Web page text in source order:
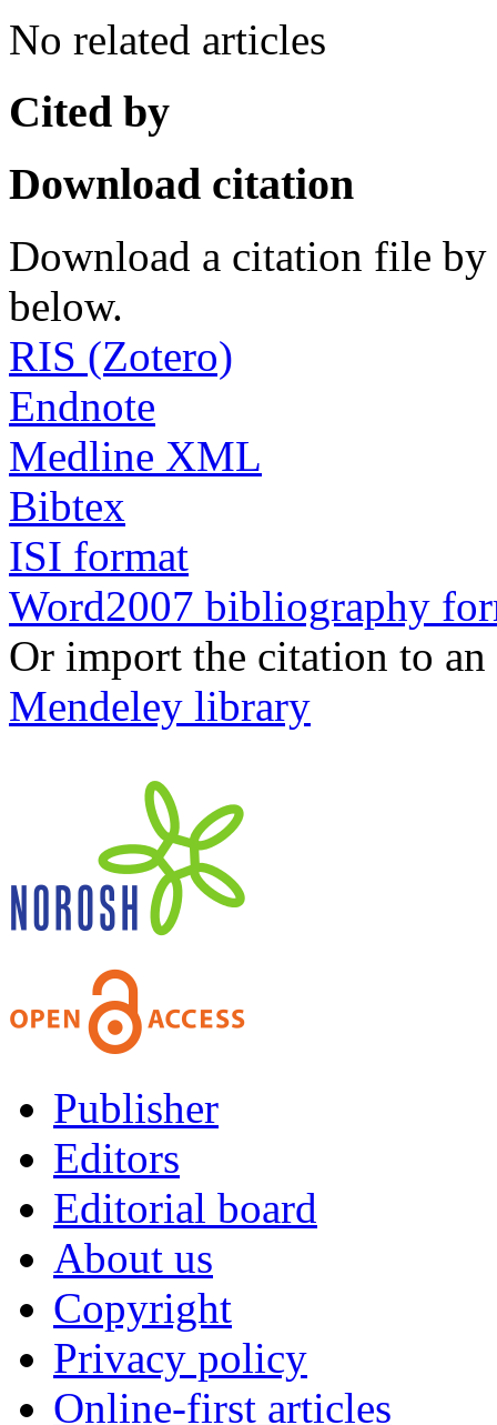
No related articles
Cited by
Download citation
Download a citation file by
below.
RIS (Zotero)
Endnote
Medline XML
Bibtex
ISI format
Word2007 bibliography
Or import the citation to
Mendeley library
Publisher
Editors
Editorial board
About us
Copyright
Privacy policy
Online-first articles